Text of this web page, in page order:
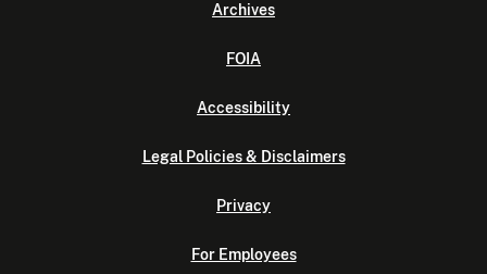
Archives
FOIA
Accessibility
Legal Policies & Disclaimers
Privacy
For Employees